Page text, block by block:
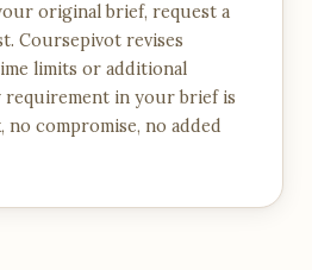
original brief, request a
Coursepivot revises
limits or additional
requirement in your brief is
no compromise, no added